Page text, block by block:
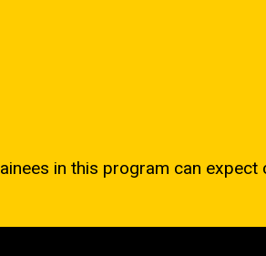
in this program can expect